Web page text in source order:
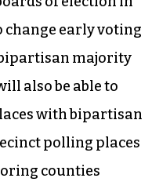
change early voting
bipartisan majority
also be able to
with bipartisan
polling places
counties